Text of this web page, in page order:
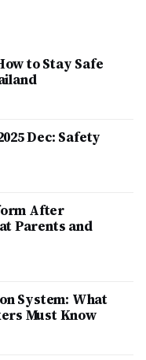
to Stay Safe
Dec: Safety
After
Parents and
System: What
Must Know